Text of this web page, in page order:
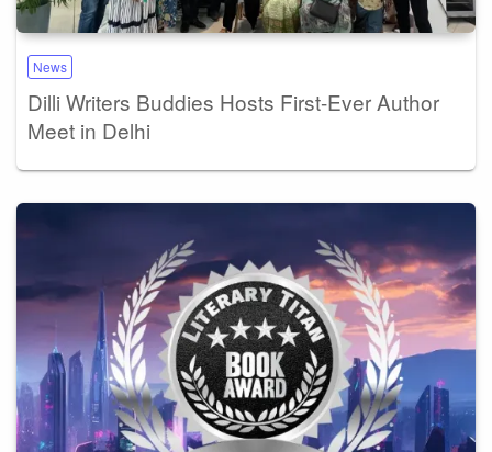
News
Dilli Writers Buddies Hosts First-Ever Author
Meet in Delhi